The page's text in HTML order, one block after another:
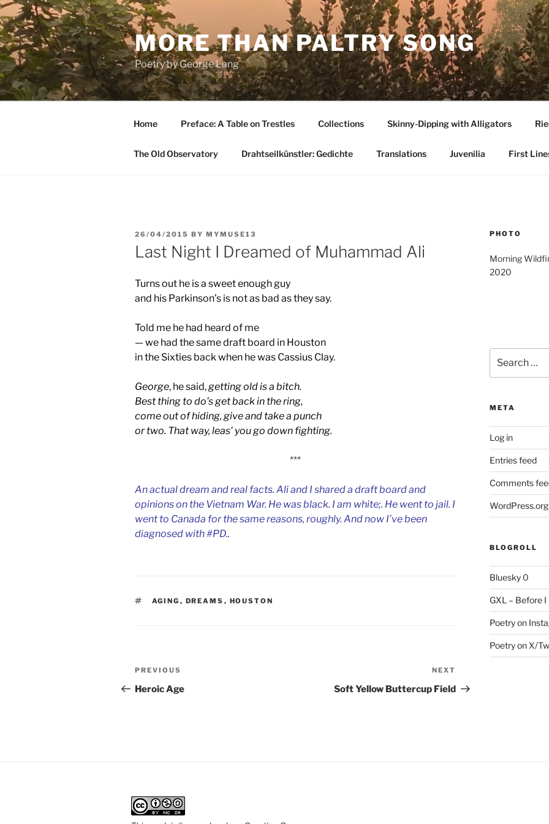
Skip
to
content
MORE THAN PALTRY SONG
Poetry by George Lang
Home Preface: A Table on Trestles Collections Skinny-Dipping with Alligators
The Old Observatory Drahtseilkünstler: Gedichte Translations Juvenilia First
POSTED
ON
26/04/2015 BY MYMUSE13
Last Night I Dreamed of Muhammad Ali
Turns out he is a sweet enough guy
and his Parkinson’s is not as bad as they say.
Told me he had heard of me
— we had the same draft board in Houston
in the Sixties back when he was Cassius Clay.
George, he said,getting old is a bitch.
Best thing to do’s get back in the ring,
come out of hiding, give and take a punch
or two. That way, leas’ you go down fighting.
***
An actual dream and real facts. Ali and I shared a draft board and
opinions on the Vietnam War. He was black. I am white;. He went to jail. I
went to Canada for the same reasons, roughly. And now I’ve been
diagnosed with #PD..
TAGS
AGING , DREAMS , HOUSTON
Post
navigation
Previous
Post
PREVIOUS
Heroic Age
Post
NEXT
Soft Yellow Buttercup Field
PHOTO
Morning
2020
for:
META
Log in
Entries feed
Comments
WordPress.org
BLOGROLL
Bluesky0
GXL – Before I
Poetry on
Poetry on X/